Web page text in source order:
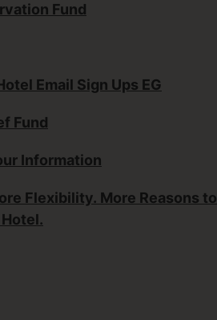
Fund
Email Sign Ups EG
Fund
Information
Flexibility. More Reasons to